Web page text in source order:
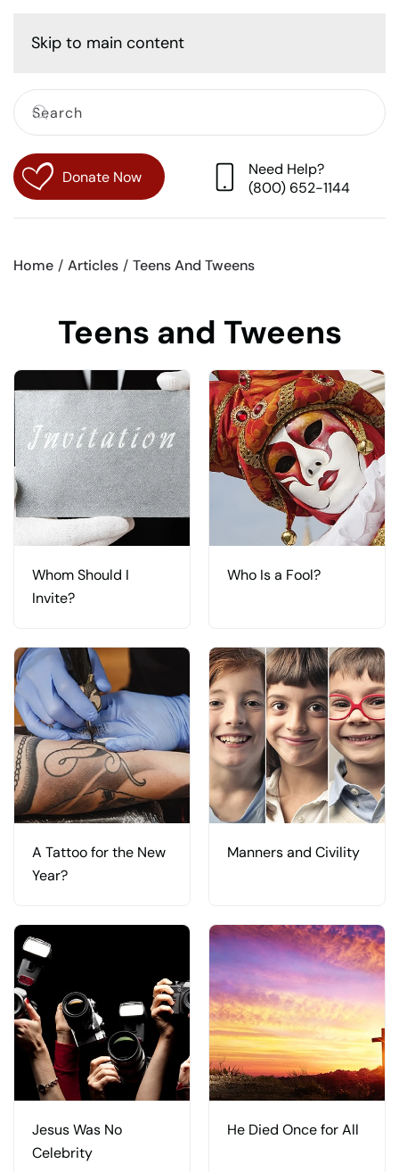
Skip to main content
Donate Now
Need Help?
(800) 652-1144
Home Articles Teens And Tweens
Teens and Tweens
Whom Should I
Invite?
Who Is a Fool?
A Tattoo for the New
Year?
Manners and Civility
Jesus Was No
Celebrity
He Died Once for All